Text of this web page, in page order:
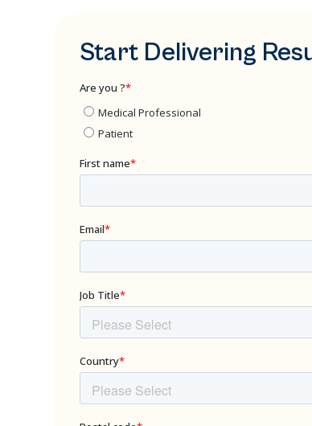
Start Delivering